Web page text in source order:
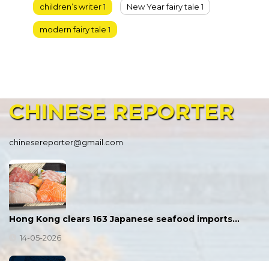
children’s writer1 New Year fairy tale 1
modern fairy tale 1
CHINESE REPORTER
chinesereporter@gmail.com
Hong Kong clears 163 Japanese seafood imports…
14-05-2026